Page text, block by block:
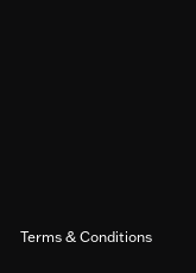
Terms & Conditions